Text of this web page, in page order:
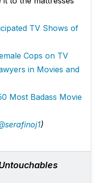
TV Shows of
Cops on TV
in Movies and
Most Badass Movie
)